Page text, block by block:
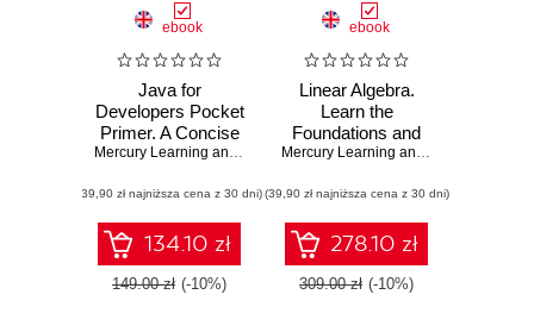
ebook
Java for
Developers Pocket
Primer. A Concise
Guide to Mastering
Mercury Learning and Information ,Oswald Campesato
(39,90 zł najniższa cena z 30 dni)
134.10 zł
149.00 zł (-10%)
ebook
Linear Algebra.
Learn the
Foundations and
Applications of Mercury Learning and Information
(39,90 zł najniższa cena z 30 dni)
278.10 zł
309.00 zł (-10%)